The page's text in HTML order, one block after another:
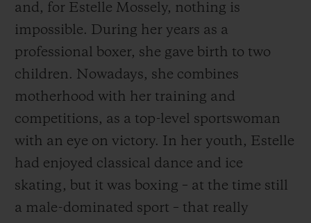
and, for Estelle Mossely, nothing is
impossible. During her years as a
professional boxer, she gave birth to two
children. Nowadays, she combines
motherhood with her training and
competitions, as a top-level sportswoman
with an eye on victory. In her youth, Estelle
had enjoyed classical dance and ice
skating, but it was boxing – at the time still
a male-dominated sport – that really